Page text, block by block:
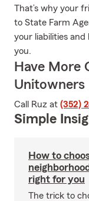
That’s why your
to State Farm
your liabilities
you.
Have More
Unitowners
Call Ruz at (352)
Simple
How to
right for you
The trick to